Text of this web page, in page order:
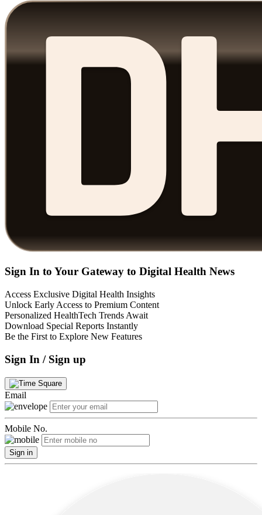
Sign In to Your Gateway to Digital Health News
Access Exclusive Digital Health Insights
Unlock Early Access to Premium Content
Personalized HealthTech Trends Await
Download Special Reports Instantly
Be the First to Explore New Features
Sign In / Sign up
Email
Mobile No.
Sign in